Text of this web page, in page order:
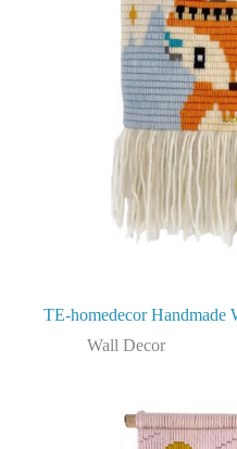
TE-homedecor Handmade
Wall Decor